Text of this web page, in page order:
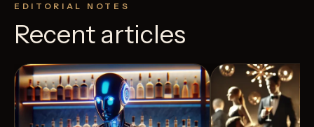
EDITORIAL NOTES
Recent articles